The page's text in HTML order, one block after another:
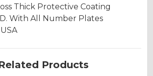
Thick Protective Coating
With All Number Plates
Products